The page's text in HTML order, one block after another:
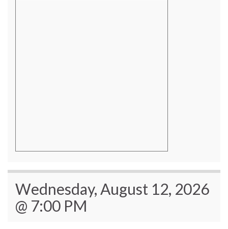
Wednesday, August 12, 2026
@ 7:00 PM